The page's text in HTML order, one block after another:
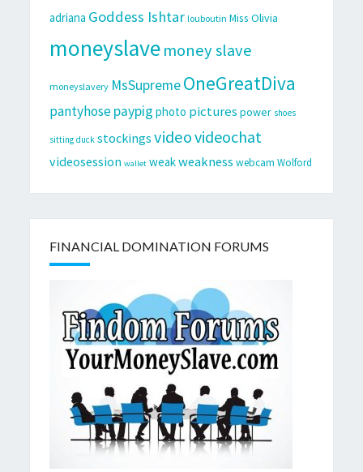
adriana Goddess Ishtar louboutin Miss Olivia
moneyslavemoney slave
moneyslavery MsSupremeOneGreatDiva
pantyhosepaypig photo pictures power shoes
sitting duck stockings videovideochat
videosession wallet weakweakness webcam Wolford
FINANCIAL DOMINATION FORUMS